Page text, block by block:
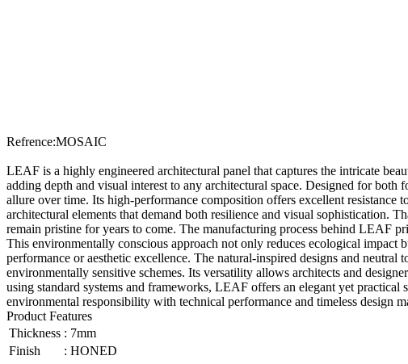
Refrence:MOSAIC
LEAF is a highly engineered architectural panel that captures the intricate
adding depth and visual interest to any architectural space. Designed for
allure over time. Its high-performance composition offers excellent
architectural elements that demand both resilience and visual sophistication.
remain pristine for years to come. The manufacturing process behind LEAF
This environmentally conscious approach not only reduces ecological
performance or aesthetic excellence. The natural-inspired designs and
environmentally sensitive schemes. Its versatility allows architects and
using standard systems and frameworks, LEAF offers an elegant yet
environmental responsibility with technical performance and timeless design
Product Features
Thickness : 7mm
Finish
: HONED